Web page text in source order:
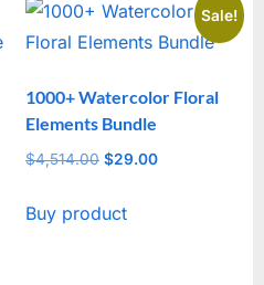
Sale!
1000+ Watercolor Floral
Elements Bundle
$4,514.00 Original
was:
$29.00Current
Buy product